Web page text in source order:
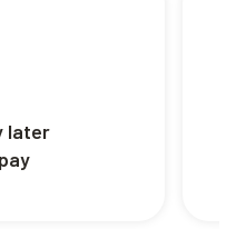
later